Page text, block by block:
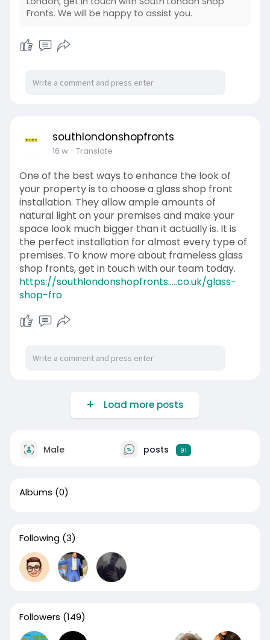
Fronts. We will be happy to assist you.
southlondonshopfronts
16 w- Translate
One of the best ways to enhance the look of
your property is to choose a glass shop front
installation. They allow ample amounts of
natural light on your premises and make your
space look much bigger than it actually is. It is
the perfect installation for almost every type of
premises. To know more about frameless glass
shop fronts, get in touch with our team today.
https://southlondonshopfronts.....co.uk/glass-
shop-fro
Load more posts
Male posts 91
Albums (0)
Following (3)
Followers (149)